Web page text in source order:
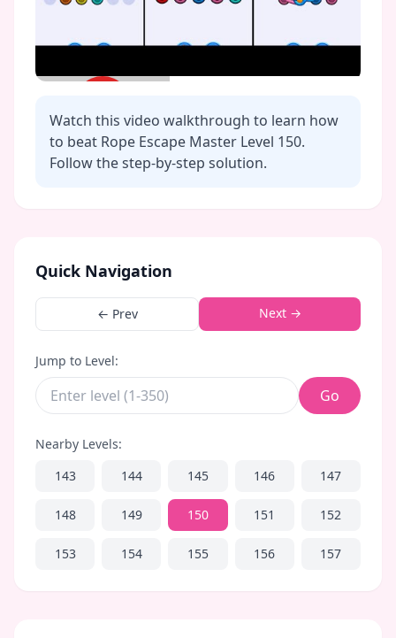
Click to play video
Watch this video walkthrough to learn how
to beat Rope Escape Master Level 150.
Follow the step-by-step solution.
Quick Navigation
← Prev Next →
Jump to Level:
Go
Nearby Levels:
143
144 145 146 147
148 149 150 151 152
153 154 155 156 157